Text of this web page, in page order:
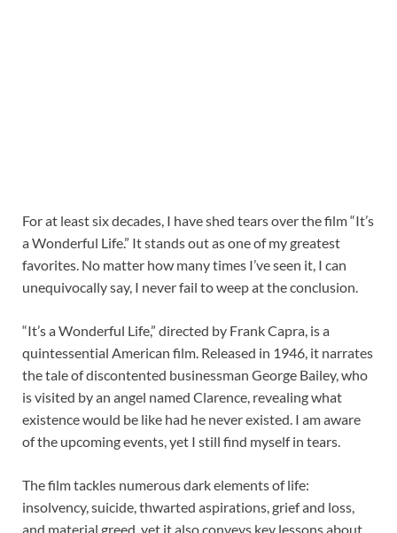
For at least six decades, I have shed tears over the film “It’s
a Wonderful Life.” It stands out as one of my greatest
favorites. No matter how many times I’ve seen it, I can
unequivocally say, I never fail to weep at the conclusion.
“It’s a Wonderful Life,” directed by Frank Capra, is a
quintessential American film. Released in 1946, it narrates
the tale of discontented businessman George Bailey, who
is visited by an angel named Clarence, revealing what
existence would be like had he never existed. I am aware
of the upcoming events, yet I still find myself in tears.
The film tackles numerous dark elements of life:
insolvency, suicide, thwarted aspirations, grief and loss,
and material greed, yet it also conveys key lessons about